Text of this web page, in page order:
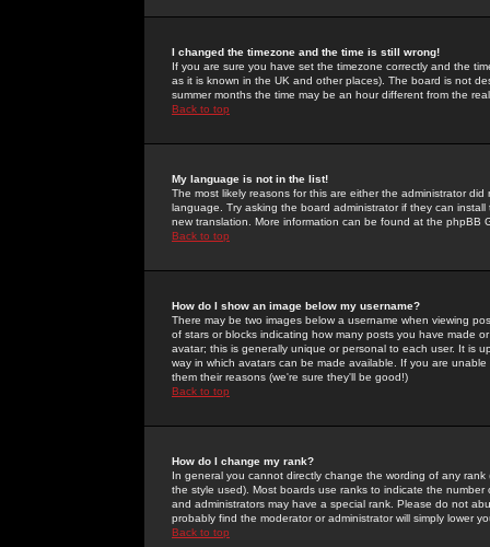
I changed the timezone and the time is still wrong!
If you are sure you have set the timezone correctly and the
as it is known in the UK and other places). The board is not
summer months the time may be an hour different from the
Back to top
My language is not in the list!
The most likely reasons for this are either the administrator
language. Try asking the board administrator if they can
new translation. More information can be found at the phpBB
Back to top
How do I show an image below my username?
There may be two images below a username when viewing
of stars or blocks indicating how many posts you have made
avatar; this is generally unique or personal to each user. It is
way in which avatars can be made available. If you are
them their reasons (we're sure they'll be good!)
Back to top
How do I change my rank?
In general you cannot directly change the wording of any
the style used). Most boards use ranks to indicate the
and administrators may have a special rank. Please do not
probably find the moderator or administrator will simply lower
Back to top